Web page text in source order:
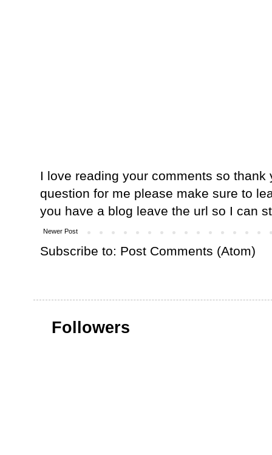
I love reading your comments so
question for me please make sure to
you have a blog leave the url so I can
Newer Post
Subscribe to: Post Comments (Atom)
Followers